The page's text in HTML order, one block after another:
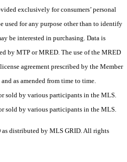
exclusively for consumers’ personal
used for any purpose other than to identify
be interested in purchasing. Data is
by MTP or MRED. The use of the MRED
agreement prescribed by the Member
as amended from time to time.
sold by various participants in the MLS.
sold by various participants in the MLS.
distributed by MLS GRID. All rights